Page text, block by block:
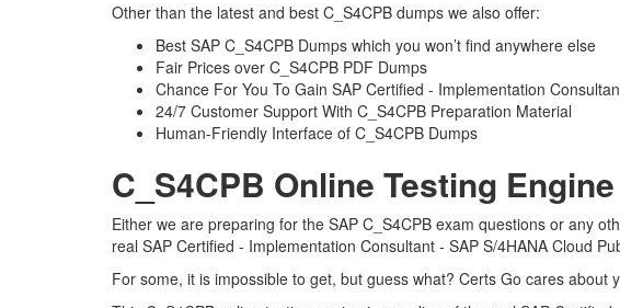
Other than the latest and best C_S4CPB dumps we also offer:
Best SAP C_S4CPB Dumps which you won’t find anywhere else
Fair Prices over C_S4CPB PDF Dumps
Chance For You To Gain SAP Certified - Implementation
24/7 Customer Support With C_S4CPB Preparation Material
Human-Friendly Interface of C_S4CPB Dumps
C_S4CPB Online Testing
Either we are preparing for the SAP C_S4CPB exam questions or any
real SAP Certified - Implementation Consultant - SAP S/4HANA Cloud
For some, it is impossible to get, but guess what? Certs Go cares